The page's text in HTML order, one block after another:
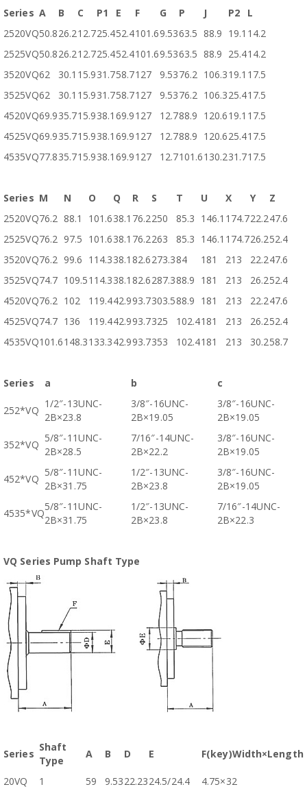
Series A B C P1 E F G P J P2
L
2520VQ50.826.212.725.452.4101.69.5363.5 88.9 19.1 14.2
2525VQ50.826.212.725.452.4101.69.5363.5 88.9 25.414.2
3520VQ62 30.1 15.931.758.7127 9.5376.2 106.319.1 17.5
3525VQ62 30.1 15.931.758.7127 9.5376.2 106.325.417.5
4520VQ69.935.715.938.1 69.9127 12.788.9 120.619.1 17.5
4525VQ69.935.715.938.1 69.9127 12.788.9 120.625.417.5
4535VQ77.835.715.938.1 69.9127 12.7101.6130.231.717.5
Series M N O Q R S T U X Y
Z
2520VQ76.2 88.1 101.638.1 76.2250 85.3 146.1 174.722.247.6
2525VQ76.2 97.5 101.638.1 76.2263 85.3 146.1 174.726.252.4
3520VQ76.2 99.6 114.338.1 82.6273.384 181 213 22.247.6
3525VQ74.7 109.5114.338.1 82.6287.388.9 181 213 26.252.4
4520VQ76.2 102 119.442.993.7303.588.9 181 213 22.247.6
4525VQ74.7 136 119.442.993.7325 102.4181 213 26.252.4
4535VQ101.6148.3133.342.993.7353 102.4181 213 30.258.7
Series a b c
252*VQ
1/2″-13UNC-
2B×23.8
3/8″-16UNC-
2B×19.05
3/8″-16UNC-
2B×19.05
352*VQ
5/8″-11UNC-
2B×28.5
7/16″-14UNC-
2B×22.2
3/8″-16UNC-
2B×19.05
452*VQ
5/8″-11UNC-
2B×31.75
1/2″-13UNC-
2B×23.8
3/8″-16UNC-
2B×19.05
4535*VQ
5/8″-11UNC-
2B×31.75
1/2″-13UNC-
2B×23.8
7/16″-14UNC-
2B×22.3
VQ Series Pump Shaft Type
Series
Shaft
Type
A B D E F(key)Width×Length
20VQ 1 59 9.5322.2324.5/24.4
4.75×32